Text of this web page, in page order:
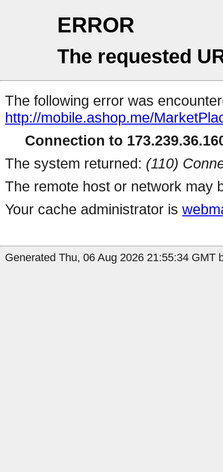
ERROR
The requested
The following error was
http://mobile.ashop.me/
Connection to
The system returned: (110)
The remote host or network may
Your cache administrator is
Generated Thu, 06 Aug 2026 21:55:34